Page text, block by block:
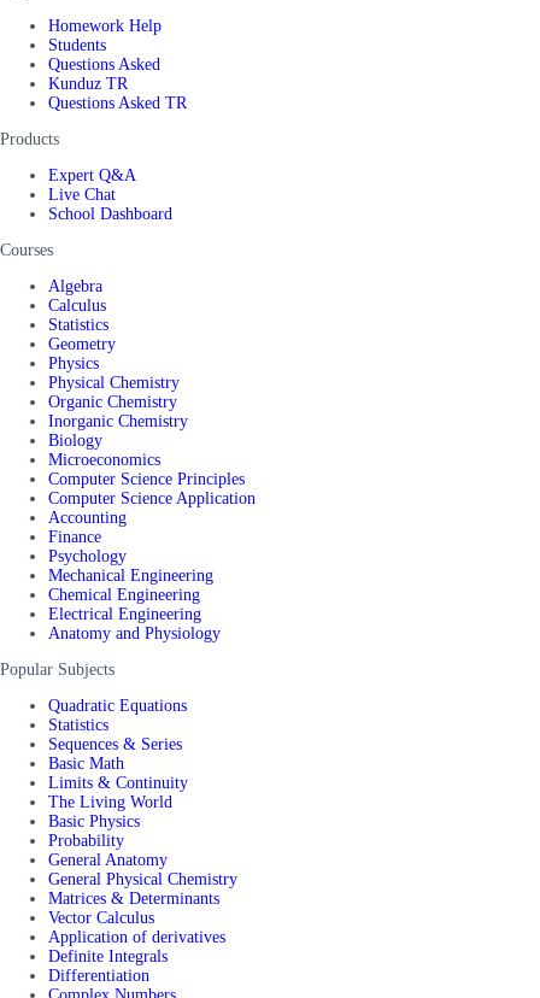
Homework Help
Students
Questions Asked
Kunduz TR
Questions Asked TR
Products
Expert Q&A
Live Chat
School Dashboard
Courses
Algebra
Calculus
Statistics
Geometry
Physics
Physical Chemistry
Organic Chemistry
Inorganic Chemistry
Biology
Microeconomics
Computer Science Principles
Computer Science Application
Accounting
Finance
Psychology
Mechanical Engineering
Chemical Engineering
Electrical Engineering
Anatomy and Physiology
Popular Subjects
Quadratic Equations
Statistics
Sequences & Series
Basic Math
Limits & Continuity
The Living World
Basic Physics
Probability
General Anatomy
General Physical Chemistry
Matrices & Determinants
Vector Calculus
Application of derivatives
Definite Integrals
Differentiation